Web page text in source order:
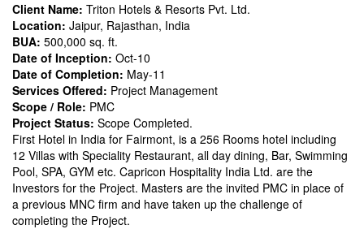
Client Name: Triton Hotels & Resorts Pvt. Ltd.
Location: Jaipur, Rajasthan, India
BUA: 500,000 sq. ft.
Date of Inception: Oct-10
Date of Completion: May-11
Services Offered: Project Management
Scope / Role: PMC
Project Status: Scope Completed.
First Hotel in India for Fairmont, is a 256 Rooms hotel including
12 Villas with Speciality Restaurant, all day dining, Bar, Swimming
Pool, SPA, GYM etc. Capricon Hospitality India Ltd. are the
Investors for the Project. Masters are the invited PMC in place of
a previous MNC firm and have taken up the challenge of
completing the Project.